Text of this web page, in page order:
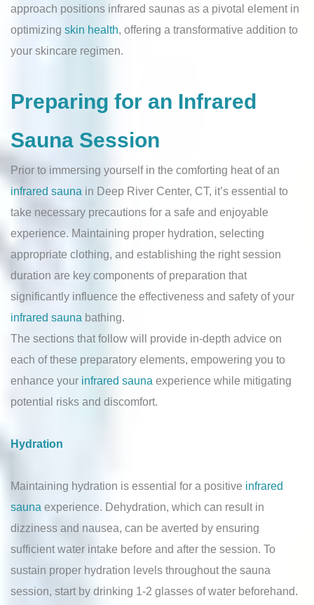
approach positions infrared saunas as a pivotal element in
optimizing skin health, offering a transformative addition to
your skincare regimen.
Preparing for an Infrared
Sauna Session
Prior to immersing yourself in the comforting heat of an
infrared sauna in Deep River Center, CT, it’s essential to
take necessary precautions for a safe and enjoyable
experience. Maintaining proper hydration, selecting
appropriate clothing, and establishing the right session
duration are key components of preparation that
significantly influence the effectiveness and safety of your
infrared sauna bathing.
The sections that follow will provide in-depth advice on
each of these preparatory elements, empowering you to
enhance your infrared sauna experience while mitigating
potential risks and discomfort.
Hydration
Maintaining hydration is essential for a positive infrared
sauna experience. Dehydration, which can result in
dizziness and nausea, can be averted by ensuring
sufficient water intake before and after the session. To
sustain proper hydration levels throughout the sauna
session, start by drinking 1-2 glasses of water beforehand.